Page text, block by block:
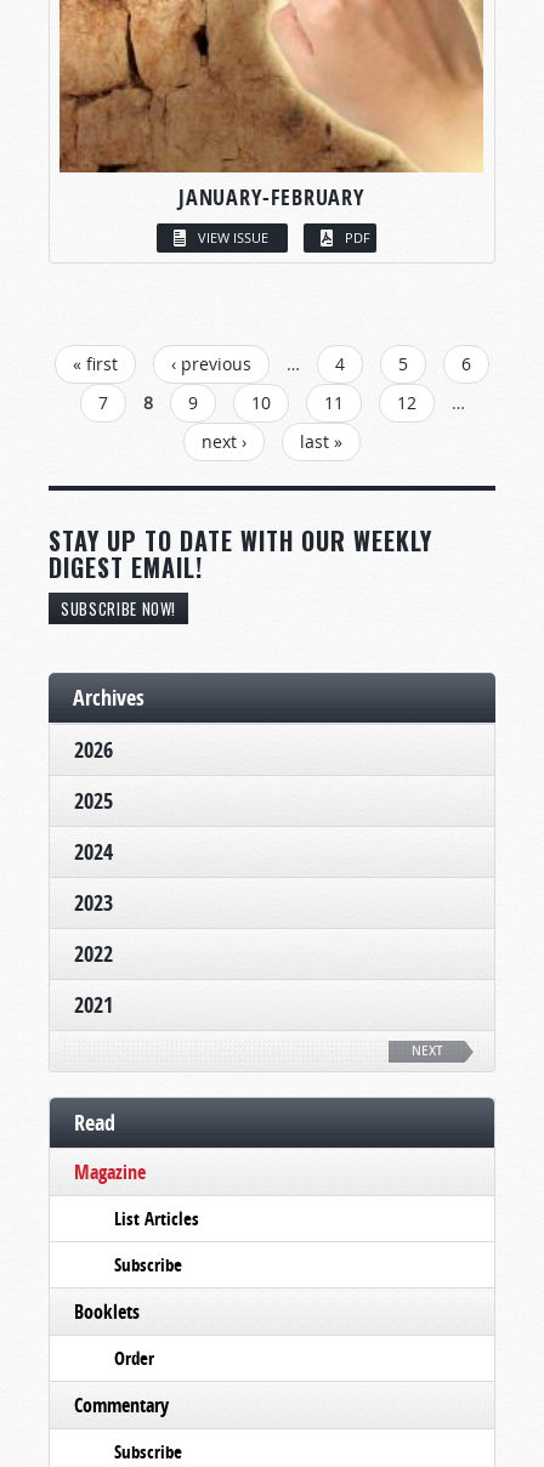
JANUARY-FEBRUARY
VIEW ISSUE PDF
PAGES
« first ‹ previous … 4 5
6
7
8 9 10 11 12
…
next ›
last »
STAY UP TO DATE WITH OUR WEEKLY
DIGEST EMAIL!
SUBSCRIBE NOW!
Archives
2026
2025
2024
2023
2022
2021
NEXT
Read
Magazine
List Articles
Subscribe
Booklets
Order
Commentary
Subscribe